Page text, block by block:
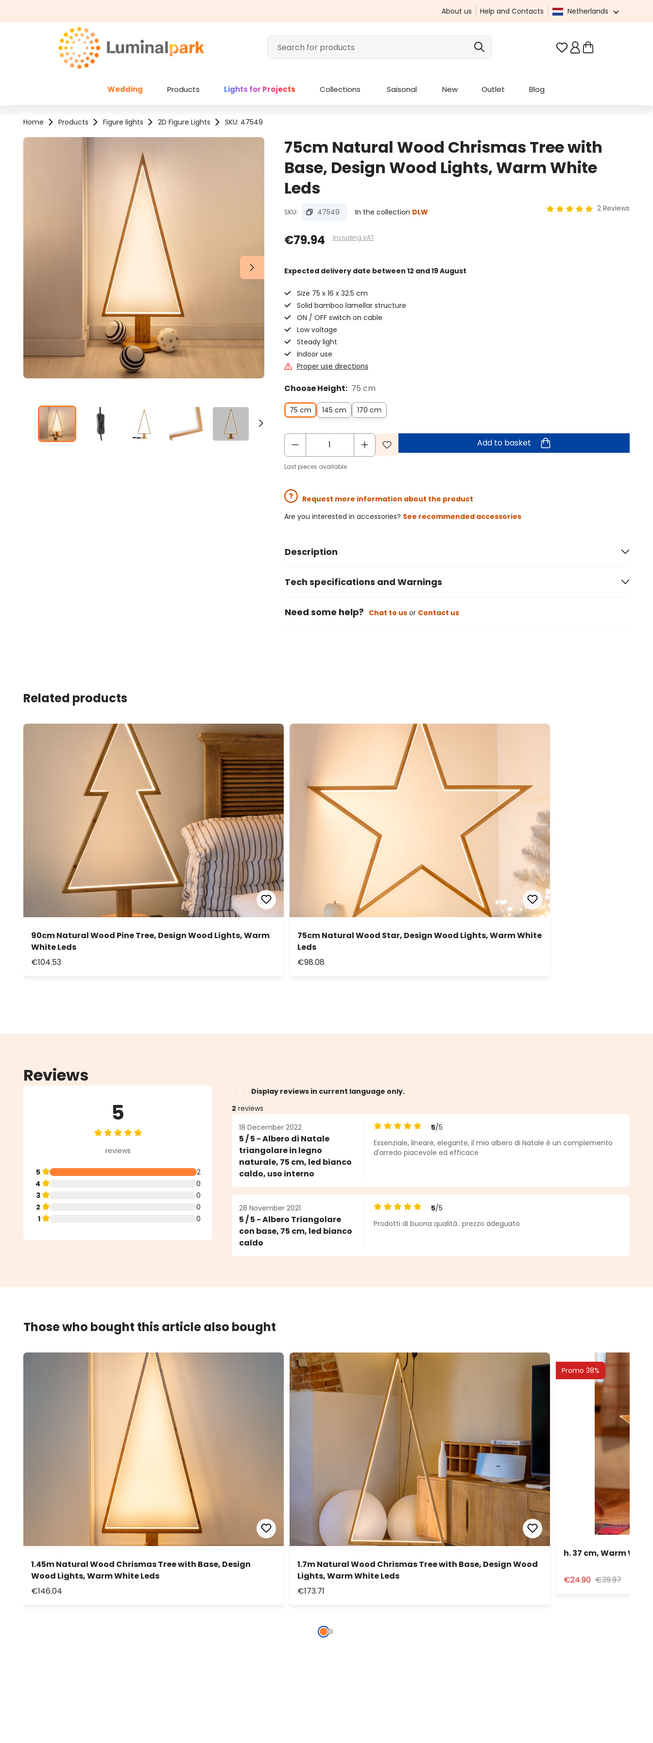
About us Help and Contacts Netherlands
You have 0 wishlist
Wedding Products Lights for Projects Collections Saisonal New Outlet Blog
Home Products Figure lights 2D Figure Lights SKU: 47549
Skip image gallery
75cm Natural Wood Chrismas Tree with
Base, Design Wood Lights, Warm White
Leds
SKU: 47549 In the collection DLW 2 Reviews
€79.94 Including VAT
Expected delivery date between 12 and 19 August
Size 75 x 16 x 32.5 cm
Solid bamboo lamellar structure
ON / OFF switch on cable
Low voltage
Steady light
Indoor use
Proper use directions
Choose Height: 75 cm
75 cm 145 cm 170 cm
Add to basket
Last pieces available
Request more information about the product
Are you interested in accessories? See recommended accessories
Description
Tech specifications and Warnings
Need some help? Chat to usor Contact us
Related products
90cm Natural Wood Pine Tree, Design Wood Lights, Warm
White Leds
€104.53
75cm Natural Wood Star, Design Wood Lights, Warm White
Leds
€98.08
Reviews
5
Average rating of 5 out of 5 stars
reviews
5
2
4
0
3
0
2
0
1
0
Display reviews in current language only.
2 reviews
18 December 2022
5 / 5 - Albero di Natale
triangolare in legno
naturale, 75 cm, led bianco
caldo, uso interno
Average rating of 5 out of 5 stars
5/5
Essenziale, lineare, elegante, il mio albero di Natale è un complemento
d'arredo piacevole ed efficace
28 November 2021
5 / 5 - Albero Triangolare
con base, 75 cm, led bianco
caldo
Average rating of 5 out of 5 stars
5/5
Prodotti di buona qualità.. prezzo adeguato
Those who bought this article also bought
1.45m Natural Wood Chrismas Tree with Base, Design
Wood Lights, Warm White Leds
€146.04
1.7m Natural Wood Chrismas Tree with Base, Design Wood
Lights, Warm White Leds
€173.71
Promo 38%
h. 37 cm, Warm
€24.90 €39.97